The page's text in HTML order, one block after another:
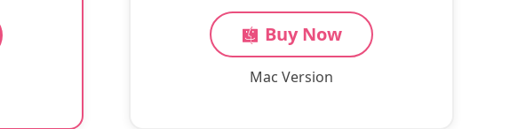
Buy Now
Mac Version